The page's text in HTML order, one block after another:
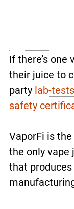
If there’s one
their juice to
party lab-
safety
VaporFi is
the only vape
that